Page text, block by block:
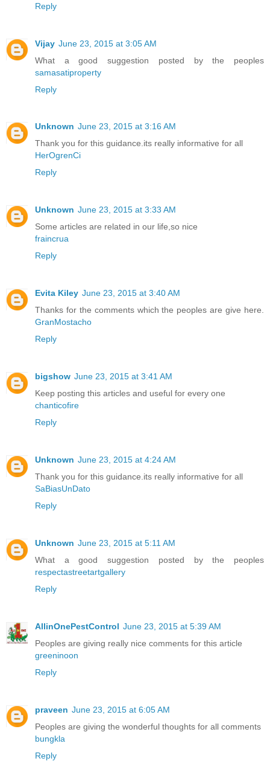
Reply
Vijay June 23, 2015 at 3:05 AM
What a good suggestion posted by the peoples
samasatiproperty
Reply
Unknown June 23, 2015 at 3:16 AM
Thank you for this guidance.its really informative for all
HerOgrenCi
Reply
Unknown June 23, 2015 at 3:33 AM
Some articles are related in our life,so nice
fraincrua
Reply
Evita Kiley June 23, 2015 at 3:40 AM
Thanks for the comments which the peoples are give here.
GranMostacho
Reply
bigshow June 23, 2015 at 3:41 AM
Keep posting this articles and useful for every one
chanticofire
Reply
Unknown June 23, 2015 at 4:24 AM
Thank you for this guidance.its really informative for all
SaBiasUnDato
Reply
Unknown June 23, 2015 at 5:11 AM
What a good suggestion posted by the peoples
respectastreetartgallery
Reply
AllinOnePestControl June 23, 2015 at 5:39 AM
Peoples are giving really nice comments for this article
greeninoon
Reply
praveen June 23, 2015 at 6:05 AM
Peoples are giving the wonderful thoughts for all comments
bungkla
Reply